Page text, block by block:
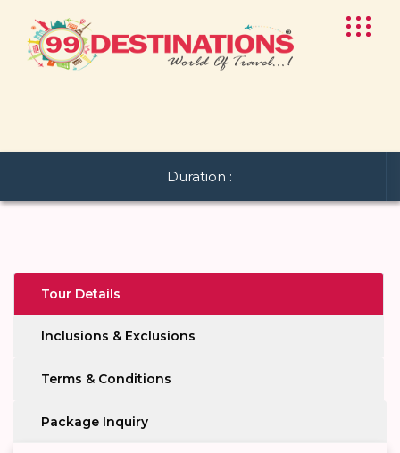
Duration :
Tour Details
Inclusions & Exclusions
Terms & Conditions
Package Inquiry